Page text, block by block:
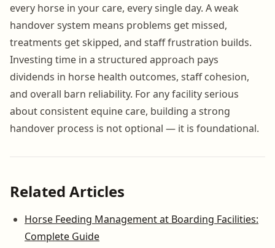
every horse in your care, every single day. A weak
handover system means problems get missed,
treatments get skipped, and staff frustration builds.
Investing time in a structured approach pays
dividends in horse health outcomes, staff cohesion,
and overall barn reliability. For any facility serious
about consistent equine care, building a strong
handover process is not optional — it is foundational.
Related Articles
Horse Feeding Management at Boarding Facilities:
Complete Guide